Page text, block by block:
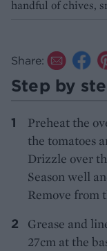
handful of chives,
Share:
Step by
Preheat the
the tomatoes
Drizzle over
Season well
Remove from
Grease and
27cm at the